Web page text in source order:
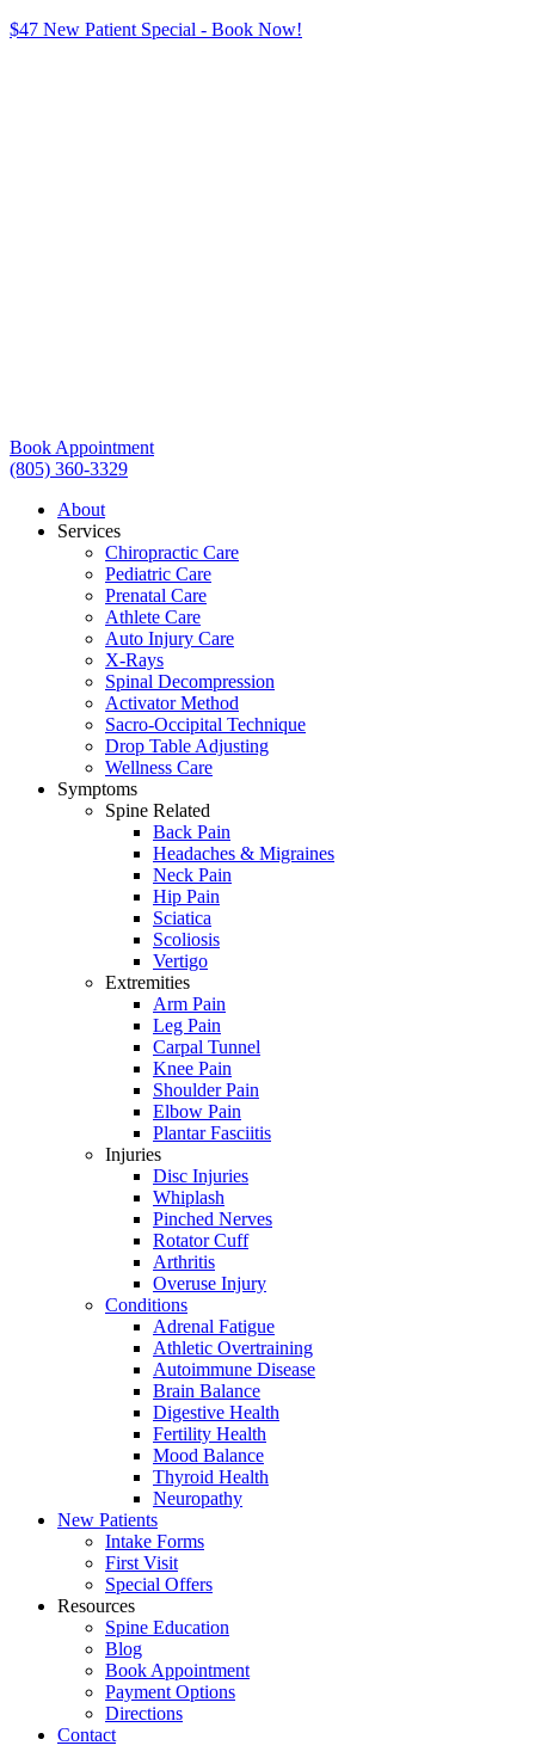
$47 New Patient Special - Book Now!
Book Appointment
(805) 360-3329
About
Services
Chiropractic Care
Pediatric Care
Prenatal Care
Athlete Care
Auto Injury Care
X-Rays
Spinal Decompression
Activator Method
Sacro-Occipital Technique
Drop Table Adjusting
Wellness Care
Symptoms
Spine Related
Back Pain
Headaches & Migraines
Neck Pain
Hip Pain
Sciatica
Scoliosis
Vertigo
Extremities
Arm Pain
Leg Pain
Carpal Tunnel
Knee Pain
Shoulder Pain
Elbow Pain
Plantar Fasciitis
Injuries
Disc Injuries
Whiplash
Pinched Nerves
Rotator Cuff
Arthritis
Overuse Injury
Conditions
Adrenal Fatigue
Athletic Overtraining
Autoimmune Disease
Brain Balance
Digestive Health
Fertility Health
Mood Balance
Thyroid Health
Neuropathy
New Patients
Intake Forms
First Visit
Special Offers
Resources
Spine Education
Blog
Book Appointment
Payment Options
Directions
Contact